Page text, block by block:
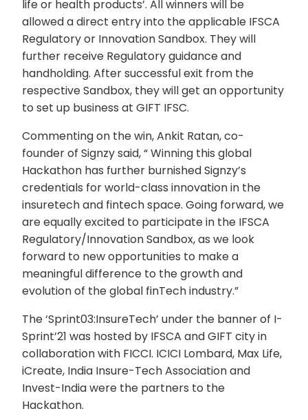
life or health products’. All winners will be
allowed a direct entry into the applicable IFSCA
Regulatory or Innovation Sandbox. They will
further receive Regulatory guidance and
handholding. After successful exit from the
respective Sandbox, they will get an opportunity
to set up business at GIFT IFSC.
Commenting on the win, Ankit Ratan, co-
founder of Signzy said, “ Winning this global
Hackathon has further burnished Signzy’s
credentials for world-class innovation in the
insuretech and fintech space. Going forward, we
are equally excited to participate in the IFSCA
Regulatory/Innovation Sandbox, as we look
forward to new opportunities to make a
meaningful difference to the growth and
evolution of the global finTech industry.”
The ‘Sprint03:InsureTech’ under the banner of I-
Sprint’21 was hosted by IFSCA and GIFT city in
collaboration with FICCI. ICICI Lombard, Max Life,
iCreate, India Insure-Tech Association and
Invest-India were the partners to the
Hackathon.